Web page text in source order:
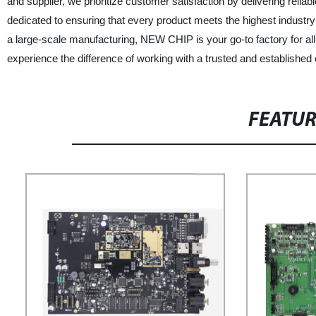
dedicated to ensuring that every product meets the highest
a large-scale manufacturing, NEW CHIP is your go-to factory for
experience the difference of working with a trusted and